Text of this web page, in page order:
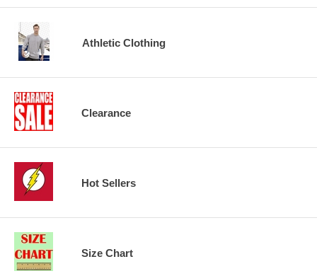
Athletic Clothing
Clearance
Hot Sellers
Size Chart